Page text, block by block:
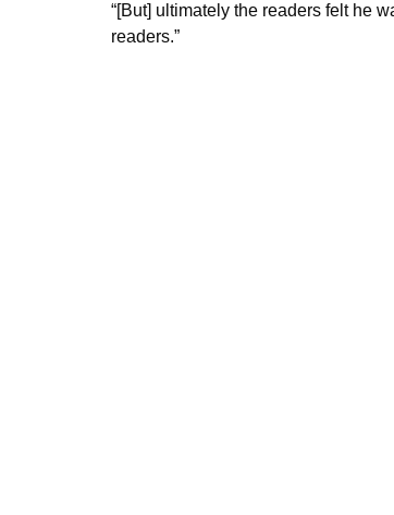
“[But] ultimately the readers felt he
readers.”